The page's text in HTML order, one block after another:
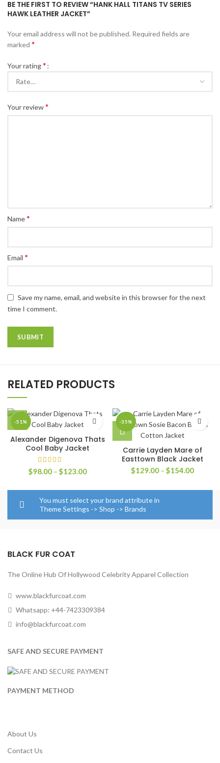
BE THE FIRST TO REVIEW “HANK HALL TITANS TV SERIES
HAWK LEATHER JACKET”
Your email address will not be published. Required fields are
marked *
Your rating*
Your review*
Name*
Email *
Save my name, email, and website in this browser for the next
time I comment.
RELATED PRODUCTS
-51%
Alexander Digenova Thats
Cool Baby Jacket
$98.00 – $123.00Price
$98.00
through
$123.00
-35%
Carrie Layden Mare of
Easttown Black Jacket
$129.00 – $154.00Price
You must select your brand attribute in
Theme Settings -> Shop -> Brands
BLACK FUR COAT
The Online Hub Of Hollywood Celebrity Apparel Collection
www.blackfurcoat.com
Whatsapp: +44-7423309384
info@blackfurcoat.com
SAFE AND SECURE PAYMENT
PAYMENT METHOD
About Us
Contact Us